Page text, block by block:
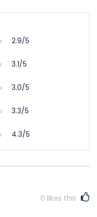
2.9/5
3.1/5
3.0/5
3.3/5
4.3/5
0 likes this